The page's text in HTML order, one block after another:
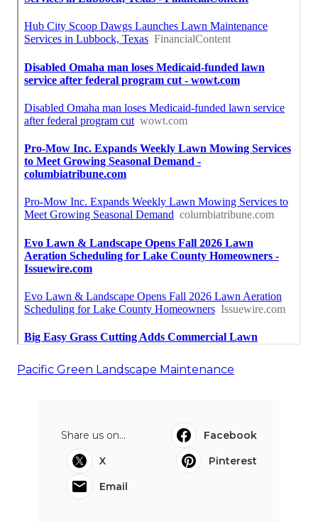
Pacific Green Landscape Maintenance
Share us on...
Facebook
X
Pinterest
Email